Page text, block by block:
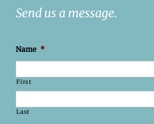
Send us a message.
Name *
First
Last